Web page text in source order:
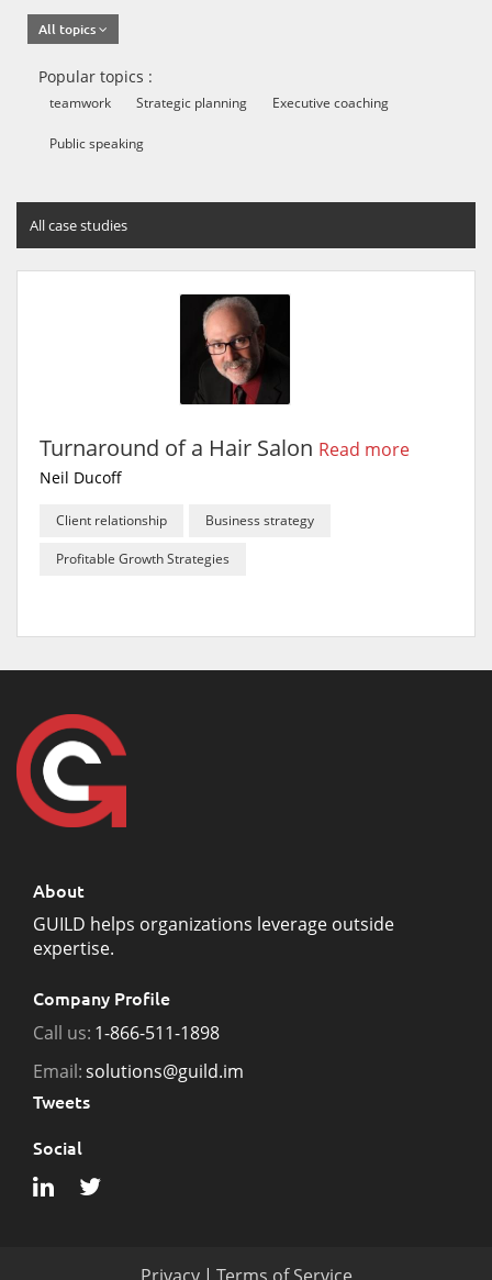
All topics
Popular topics :
teamwork Strategic planning Executive coaching
Public speaking
All case studies
Turnaround of a Hair Salon Read more
Neil Ducoff
Client relationship Business strategy
Profitable Growth Strategies
About
GUILD helps organizations leverage outside
expertise.
Company Profile
Call us: 1-866-511-1898
Email:solutions@guild.im
Tweets
Social